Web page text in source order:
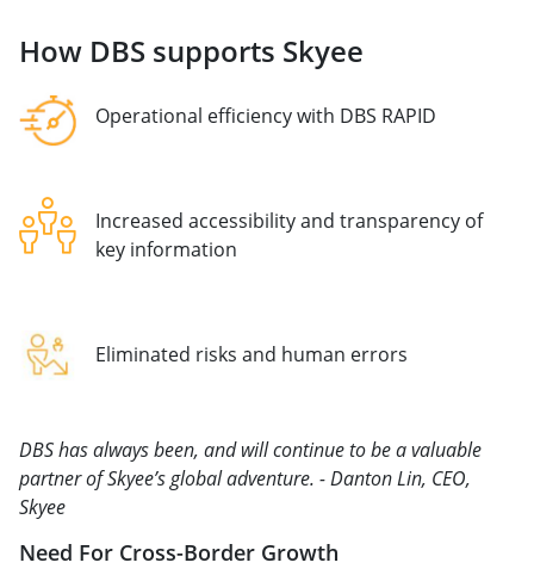
How DBS supports Skyee
Operational efficiency with DBS RAPID
Increased accessibility and transparency of
key information
Eliminated risks and human errors
DBS has always been, and will continue to be a valuable
partner of Skyee’s global adventure. - Danton Lin, CEO,
Skyee
Need For Cross-Border Growth